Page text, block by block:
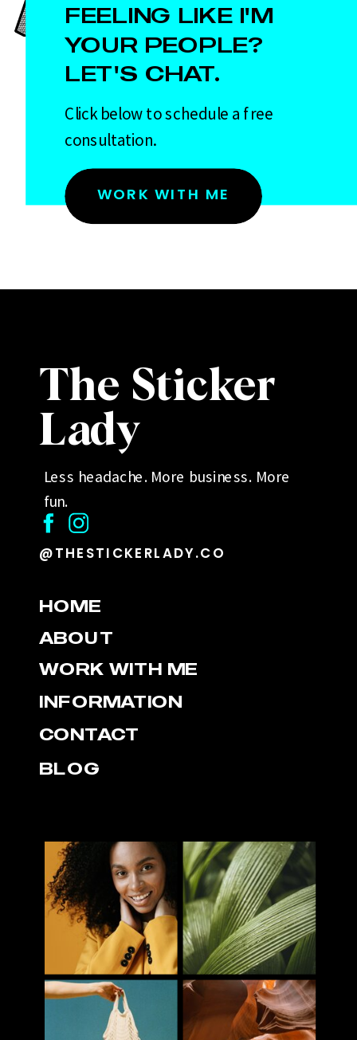
FEELING LIKE I'M
YOUR PEOPLE?
LET'S CHAT.
Click below to schedule a free
consultation.
WORK WITH ME
The Sticker
Lady
Less headache. More business. More
fun.
@THESTICKERLADY.CO
HOME
ABOUT
WORK WITH ME
INFORMATION
CONTACT
BLOG